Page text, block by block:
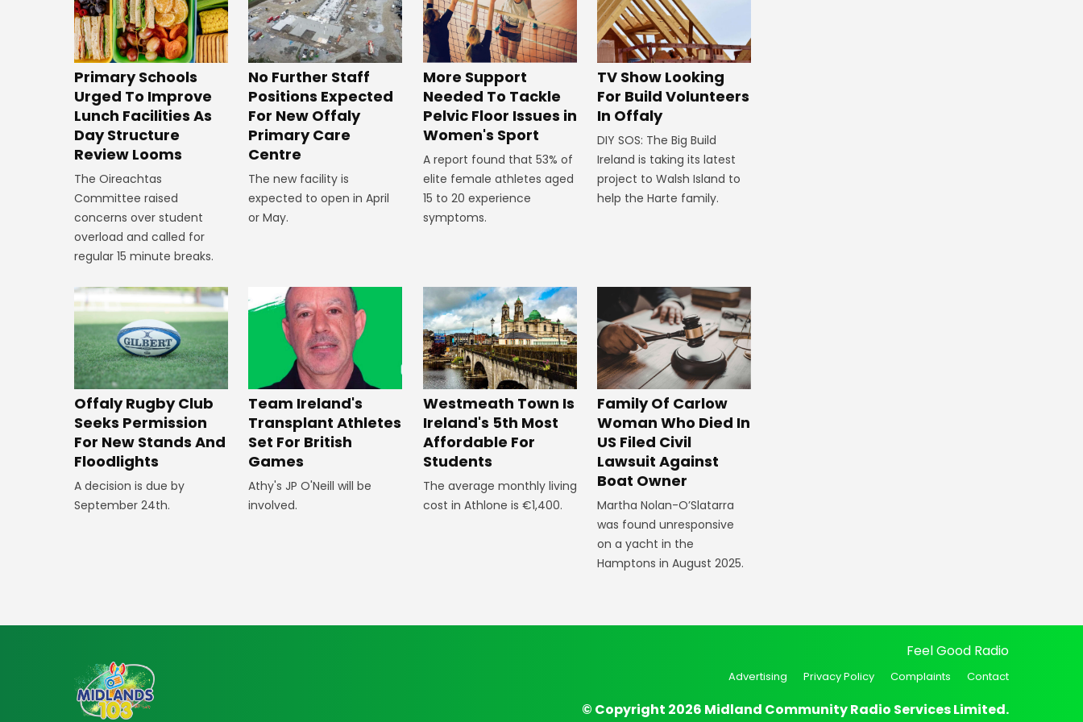
Primary Schools
Urged To Improve
Lunch Facilities As
Day Structure
Review Looms
The Oireachtas
Committee raised
concerns over student
overload and called for
regular 15 minute breaks.
No Further Staff
Positions Expected
For New Offaly
Primary Care
Centre
The new facility is
expected to open in April
or May.
More Support
Needed To Tackle
Pelvic Floor Issues in
Women's Sport
A report found that 53% of
elite female athletes aged
15 to 20 experience
symptoms.
TV Show Looking
For Build Volunteers
In Offaly
DIY SOS: The Big Build
Ireland is taking its latest
project to Walsh Island to
help the Harte family.
Offaly Rugby Club
Seeks Permission
For New Stands And
Floodlights
A decision is due by
September 24th.
Team Ireland's
Transplant Athletes
Set For British
Games
Athy's JP O'Neill will be
involved.
Westmeath Town Is
Ireland's 5th Most
Affordable For
Students
The average monthly living
cost in Athlone is €1,400.
Family Of Carlow
Woman Who Died In
US Filed Civil
Lawsuit Against
Boat Owner
Martha Nolan-O’Slatarra
was found unresponsive
on a yacht in the
Hamptons in August 2025.
Feel Good Radio
Advertising Privacy Policy Complaints Contact
© Copyright 2026 Midland Community Radio Services Limited.